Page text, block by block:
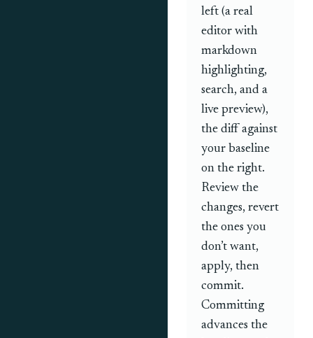
left (a real
editor with
markdown
highlighting,
search, and a
live preview),
the diff against
your baseline
on the right.
Review the
changes, revert
the ones you
don’t want,
apply, then
commit.
Committing
advances the